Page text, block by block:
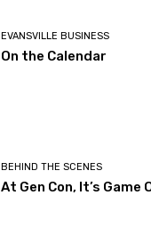
EVANSVILLE BUSINESS
On the Calendar
BEHIND THE SCENES
At Gen Con, It’s Game